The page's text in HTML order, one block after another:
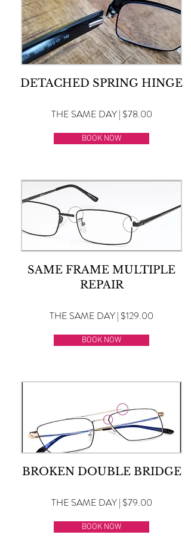
DETACHED SPRING HINGE
THE SAME DAY | $78.00
BOOK NOW
SAME FRAME MULTIPLE
REPAIR
THE SAME DAY | $129.00
BOOK NOW
BROKEN DOUBLE BRIDGE
THE SAME DAY | $79.00
BOOK NOW